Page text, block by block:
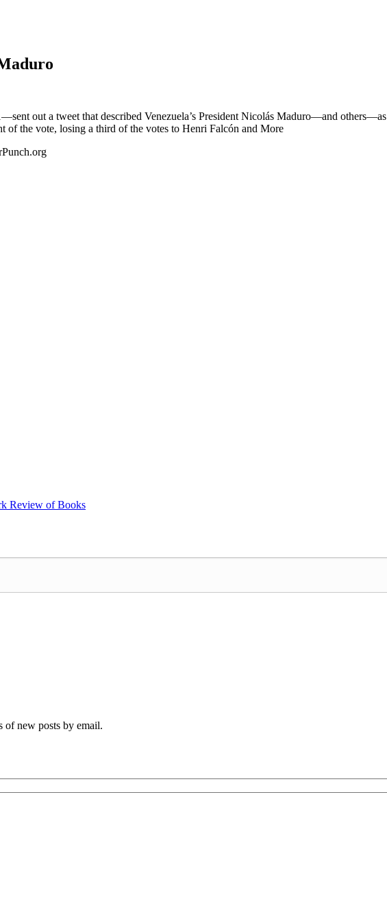
out a tweet that described Venezuela’s President Nicolás Maduro—and
the vote, losing a third of the votes to Henri Falcón and More
Review of Books
of new posts by email.